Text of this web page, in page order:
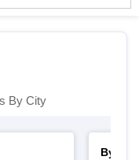
By City
By